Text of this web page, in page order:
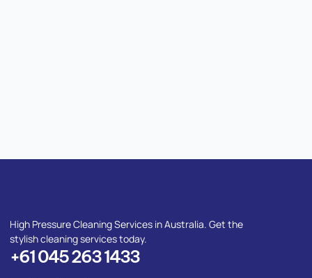
High Pressure Cleaning Services in Australia. Get the
stylish cleaning services today.
+61 045 263 1433